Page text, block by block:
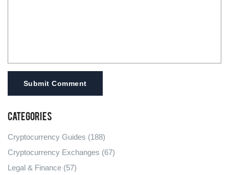
Submit Comment
Categories
Cryptocurrency Guides (188)
Cryptocurrency Exchanges (67)
Legal & Finance (57)